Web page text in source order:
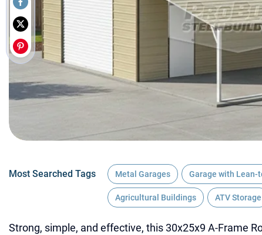
Most Searched Tags Metal Garages Garage with Lean-
Agricultural Buildings ATV Storage
Strong, simple, and effective, this 30x25x9 A-Frame